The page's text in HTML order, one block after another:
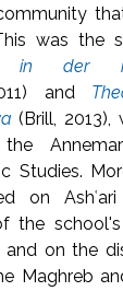
was the
in der
and
(Brill,
Studies.
on Ashʿari
the school's
and on the
Maghreb